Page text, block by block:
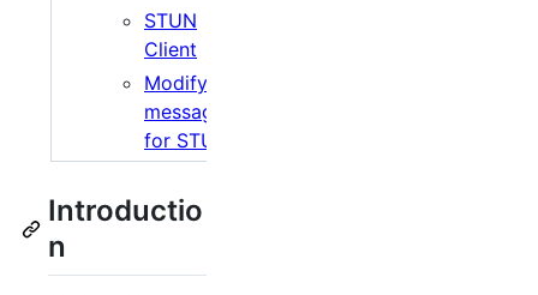
STUN
Client
Modifying
messages
for STUN
Introductio
n